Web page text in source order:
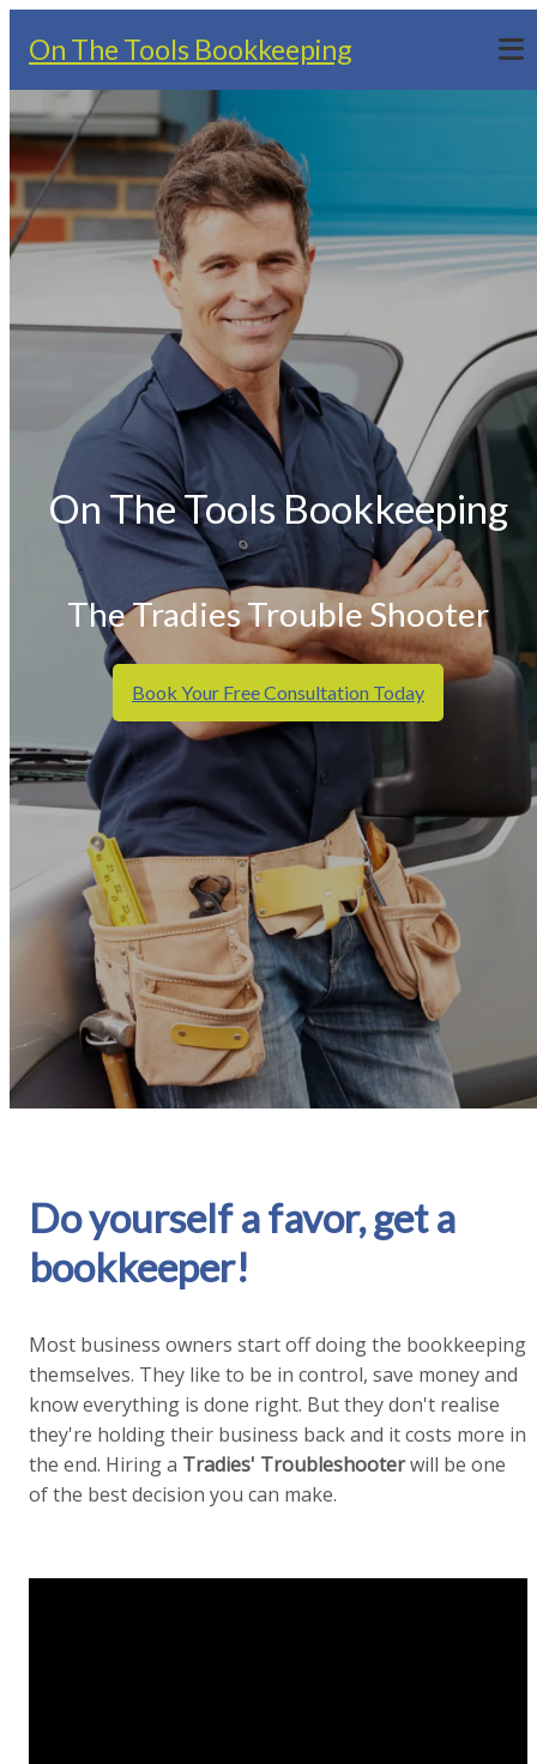
On The Tools Bookkeeping
On The Tools Bookkeeping
The Tradies Trouble Shooter
Book Your Free Consultation Today
Do yourself a favor, get a
bookkeeper!
Most business owners start off doing the bookkeeping
themselves. They like to be in control, save money and
know everything is done right. But they don't realise
they're holding their business back and it costs more in
the end. Hiring a Tradies' Troubleshooterwill be one
of the best decision you can make.